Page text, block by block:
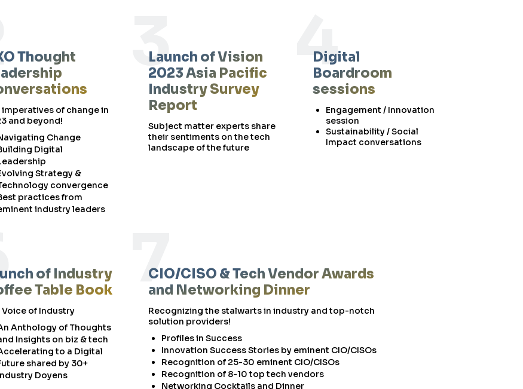
Thought
imperatives of change in
and beyond!
Change
Digital
Strategy &
convergence
practices from
industry leaders
3
Launch of Vision
2023 Asia Pacific
Industry Survey
Report
Subject matter experts share
their sentiments on the tech
landscape of the future
4
Digital
Boardroom
sessions
Engagement / Innovation
session
Sustainability / Social
Impact conversations
of Industry
Table Book
Voice of Industry
Anthology of Thoughts
Insights on biz & tech
to a Digital
shared by 30+
Doyens
7
CIO/CISO & Tech Vendor Awards
and Networking Dinner
Recognizing the stalwarts in industry and top-notch
solution providers!
Profiles in Success
Innovation Success Stories by eminent CIO/CISOs
Recognition of 25-30 eminent CIO/CISOs
Recognition of 8-10 top tech vendors
Networking Cocktails and Dinner